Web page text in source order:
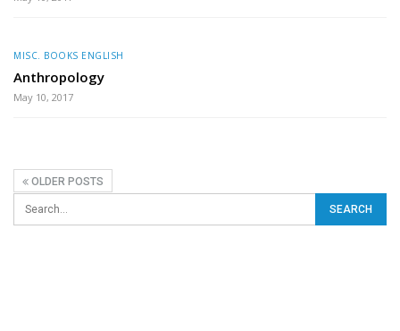
MISC. BOOKS ENGLISH
Anthropology
May 10, 2017
OLDER POSTS